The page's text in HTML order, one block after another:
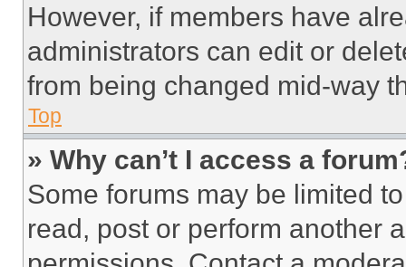
However, if members have
administrators can edit or
from being changed mid-way
Top
» Why can’t I access a
Some forums may be limited
read, post or perform another